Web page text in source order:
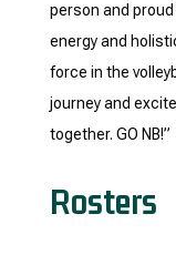
person and
energy and
force in the
journey and
together. GO NB!”
Rosters